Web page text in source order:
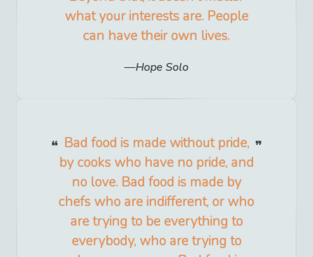
what your interests are. People
can have their own lives.
Hope Solo
Bad food is made without pride,
by cooks who have no pride, and
no love. Bad food is made by
chefs who are indifferent, or who
are trying to be everything to
everybody, who are trying to